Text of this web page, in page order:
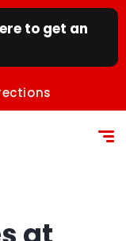
to get an